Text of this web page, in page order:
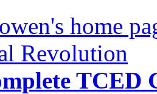
home
Revolution
TCED